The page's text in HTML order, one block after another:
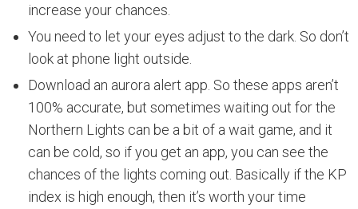
increase your chances.
You need to let your eyes adjust to the dark. So don’t
look at phone light outside.
Download an aurora alert app. So these apps aren’t
100% accurate, but sometimes waiting out for the
Northern Lights can be a bit of a wait game, and it
can be cold, so if you get an app, you can see the
chances of the lights coming out. Basically if the KP
index is high enough, then it’s worth your time